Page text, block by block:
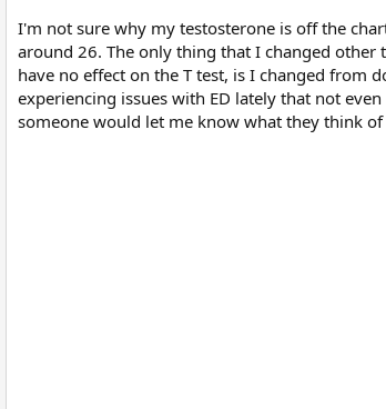
I'm not sure why my testosterone is off the
around 26. The only thing that I changed
have no effect on the T test, is I changed from
experiencing issues with ED lately that not
someone would let me know what they think